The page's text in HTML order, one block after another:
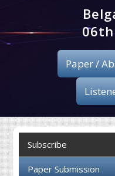
Paper /
Subscribe
Paper Submission